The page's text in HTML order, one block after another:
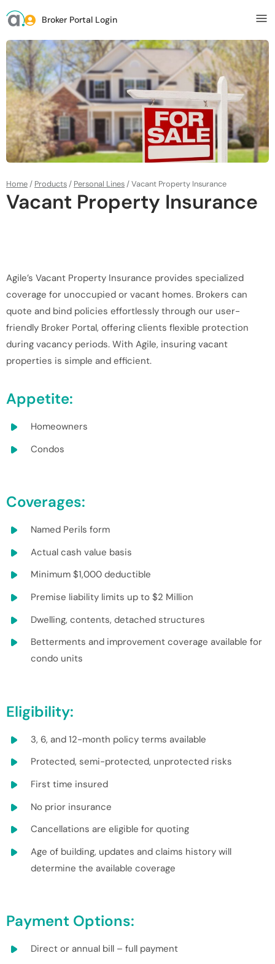
Broker Portal Login
Home / Products / Personal Lines /Vacant Property Insurance
Vacant Property Insurance
Agile’s Vacant Property Insurance provides specialized
coverage for unoccupied or vacant homes. Brokers can
quote and bind policies effortlessly through our user-
friendly Broker Portal, offering clients flexible protection
during vacancy periods. With Agile, insuring vacant
properties is simple and efficient.
Appetite:
Homeowners
Condos
Coverages:
Named Perils form
Actual cash value basis
Minimum $1,000 deductible
Premise liability limits up to $2 Million
Dwelling, contents, detached structures
Betterments and improvement coverage available for
condo units
Eligibility:
3, 6, and 12-month policy terms available
Protected, semi-protected, unprotected risks
First time insured
No prior insurance
Cancellations are eligible for quoting
Age of building, updates and claims history will
determine the available coverage
Payment Options:
Direct or annual bill – full payment